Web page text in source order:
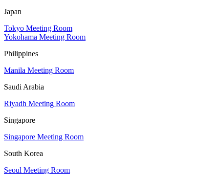
Japan
Tokyo Meeting Room
Yokohama Meeting Room
Philippines
Manila Meeting Room
Saudi Arabia
Riyadh Meeting Room
Singapore
Singapore Meeting Room
South Korea
Seoul Meeting Room